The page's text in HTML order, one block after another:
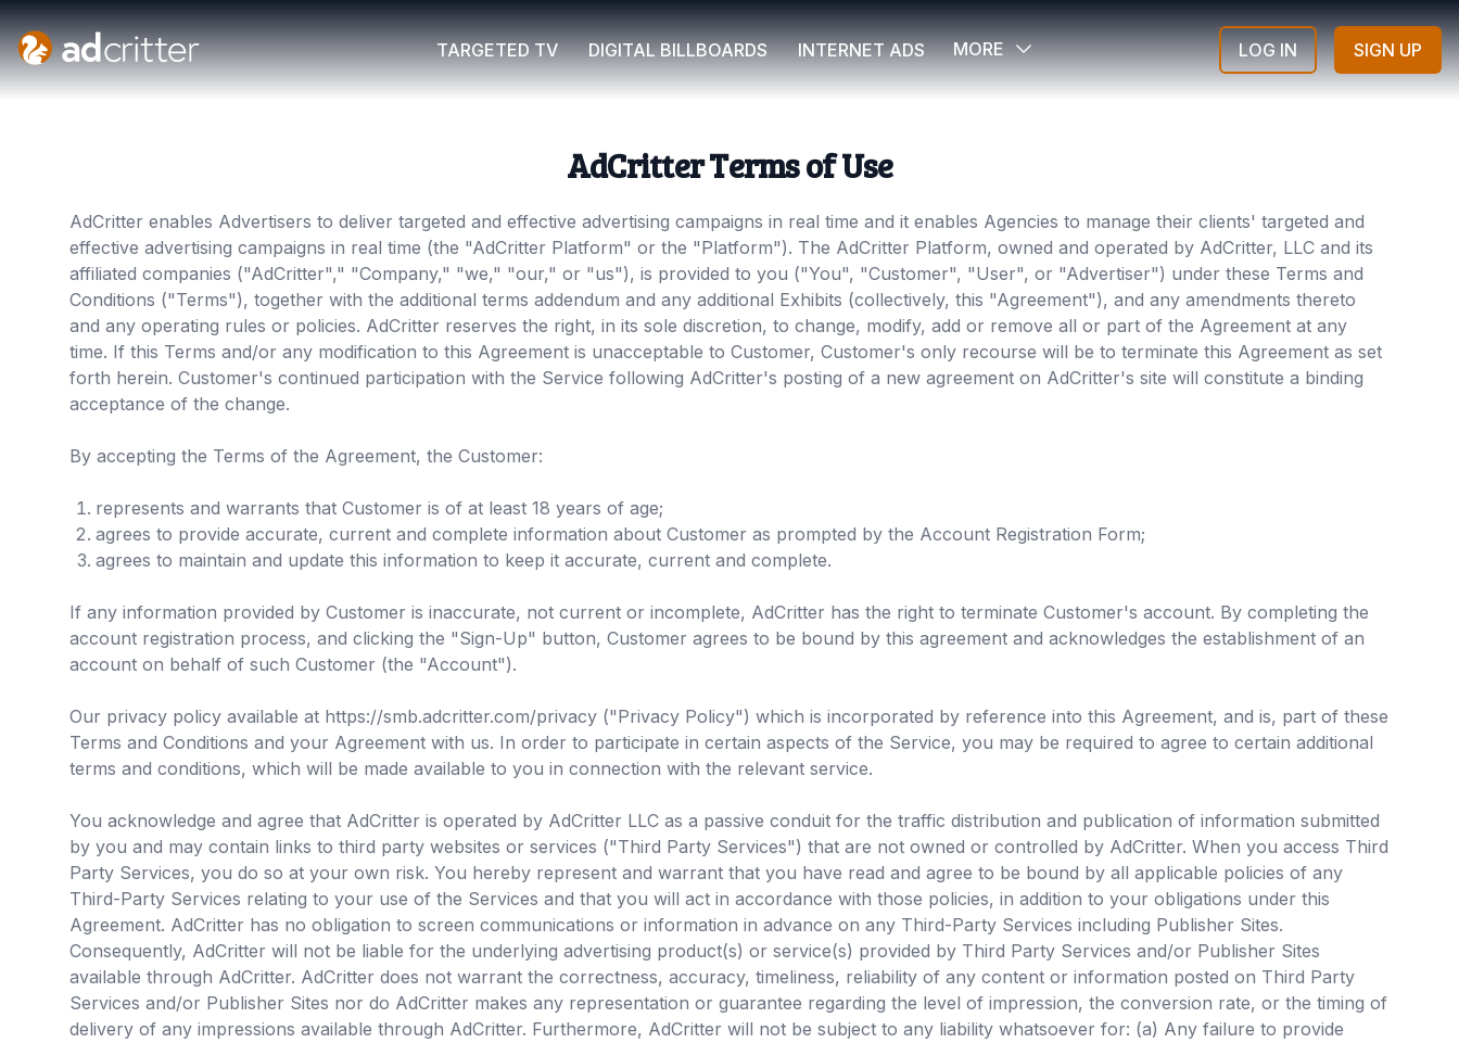
AdCritter TARGETED TV DIGITAL BILLBOARDS INTERNET ADS MORE LOG IN SIGN UP
AdCritter Terms of Use
AdCritter enables Advertisers to deliver targeted and effective advertising campaigns in real time and it enables Agencies to manage their clients' targeted and
effective advertising campaigns in real time (the "AdCritter Platform" or the "Platform"). The AdCritter Platform, owned and operated by AdCritter, LLC and its
affiliated companies ("AdCritter"," "Company," "we," "our," or "us"), is provided to you ("You", "Customer", "User", or "Advertiser") under these Terms and
Conditions ("Terms"), together with the additional terms addendum and any additional Exhibits (collectively, this "Agreement"), and any amendments thereto
and any operating rules or policies. AdCritter reserves the right, in its sole discretion, to change, modify, add or remove all or part of the Agreement at any
time. If this Terms and/or any modification to this Agreement is unacceptable to Customer, Customer's only recourse will be to terminate this Agreement as set
forth herein. Customer's continued participation with the Service following AdCritter's posting of a new agreement on AdCritter's site will constitute a binding
acceptance of the change.
By accepting the Terms of the Agreement, the Customer:
represents and warrants that Customer is of at least 18 years of age;
agrees to provide accurate, current and complete information about Customer as prompted by the Account Registration Form;
agrees to maintain and update this information to keep it accurate, current and complete.
If any information provided by Customer is inaccurate, not current or incomplete, AdCritter has the right to terminate Customer's account. By completing the
account registration process, and clicking the "Sign-Up" button, Customer agrees to be bound by this agreement and acknowledges the establishment of an
account on behalf of such Customer (the "Account").
Our privacy policy available at https://smb.adcritter.com/privacy ("Privacy Policy") which is incorporated by reference into this Agreement, and is, part of these
Terms and Conditions and your Agreement with us. In order to participate in certain aspects of the Service, you may be required to agree to certain additional
terms and conditions, which will be made available to you in connection with the relevant service.
You acknowledge and agree that AdCritter is operated by AdCritter LLC as a passive conduit for the traffic distribution and publication of information submitted
by you and may contain links to third party websites or services ("Third Party Services") that are not owned or controlled by AdCritter. When you access Third
Party Services, you do so at your own risk. You hereby represent and warrant that you have read and agree to be bound by all applicable policies of any
Third-Party Services relating to your use of the Services and that you will act in accordance with those policies, in addition to your obligations under this
Agreement. AdCritter has no obligation to screen communications or information in advance on any Third-Party Services including Publisher Sites.
Consequently, AdCritter will not be liable for the underlying advertising product(s) or service(s) provided by Third Party Services and/or Publisher Sites
available through AdCritter. AdCritter does not warrant the correctness, accuracy, timeliness, reliability of any content or information posted on Third Party
Services and/or Publisher Sites nor do AdCritter makes any representation or guarantee regarding the level of impression, the conversion rate, or the timing of
delivery of any impressions available through AdCritter. Furthermore, AdCritter will not be subject to any liability whatsoever for: (a) Any failure to provide